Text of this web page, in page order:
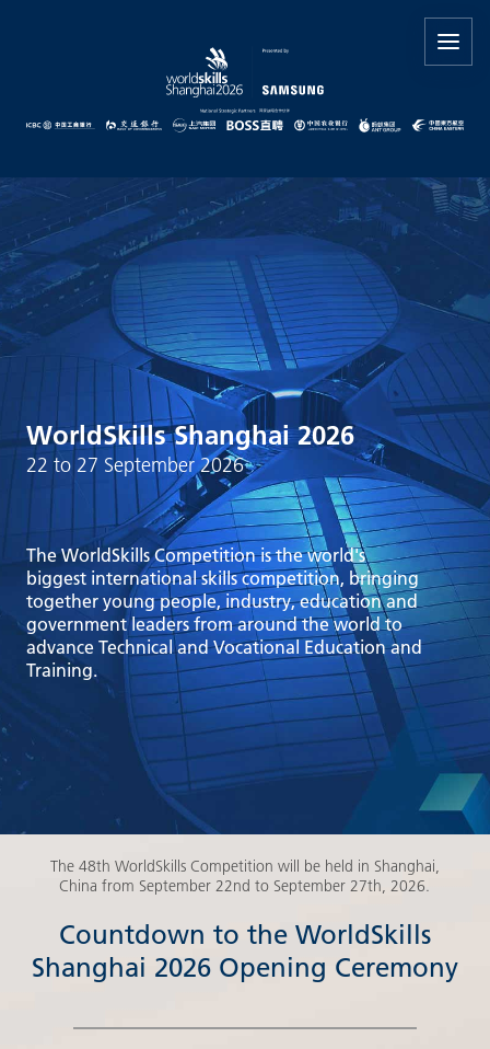
WorldSkills Shanghai 2026
22 to 27 September 2026
The WorldSkills Competition is the world's
biggest international skills competition, bringing
together young people, industry, education and
government leaders from around the world to
advance Technical and Vocational Education and
Training.
The 48th WorldSkills Competition will be held in Shanghai,
China from September 22nd to September 27th, 2026.
Countdown to the WorldSkills
Shanghai 2026 Opening Ceremony